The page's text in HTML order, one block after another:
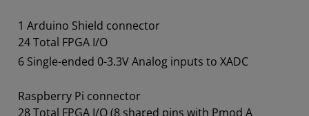
1 Arduino Shield connector
24 Total FPGA I/O
6 Single-ended 0-3.3V Analog inputs to XADC
Raspberry Pi connector
28 Total FPGA I/O (8 shared pins with Pmod A